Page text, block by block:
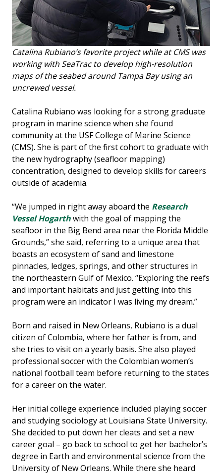
Catalina Rubiano’s favorite project while at CMS was
working with SeaTrac to develop high-resolution
maps of the seabed around Tampa Bay using an
uncrewed vessel.
Catalina Rubiano was looking for a strong graduate
program in marine science when she found
community at the USF College of Marine Science
(CMS). She is part of the first cohort to graduate with
the new hydrography (seafloor mapping)
concentration, designed to develop skills for careers
outside of academia.
“We jumped in right away aboard the Research
Vessel Hogarthwith the goal of mapping the
seafloor in the Big Bend area near the Florida Middle
Grounds,” she said, referring to a unique area that
boasts an ecosystem of sand and limestone
pinnacles, ledges, springs, and other structures in
the northeastern Gulf of Mexico. “Exploring the reefs
and important habitats and just getting into this
program were an indicator I was living my dream.”
Born and raised in New Orleans, Rubiano is a dual
citizen of Colombia, where her father is from, and
she tries to visit on a yearly basis. She also played
professional soccer with the Colombian women’s
national football team before returning to the states
for a career on the water.
Her initial college experience included playing soccer
and studying sociology at Louisiana State University.
She decided to put down her cleats and set a new
career goal – go back to school to get her bachelor’s
degree in Earth and environmental science from the
University of New Orleans. While there she heard